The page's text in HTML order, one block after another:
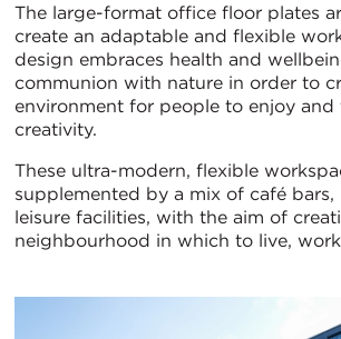
The large-format office floor plates
create an adaptable and flexible
design embraces health and
communion with nature in order to
environment for people to enjoy
creativity.
These ultra-modern, flexible
supplemented by a mix of café bars,
leisure facilities, with the aim of
neighbourhood in which to live,